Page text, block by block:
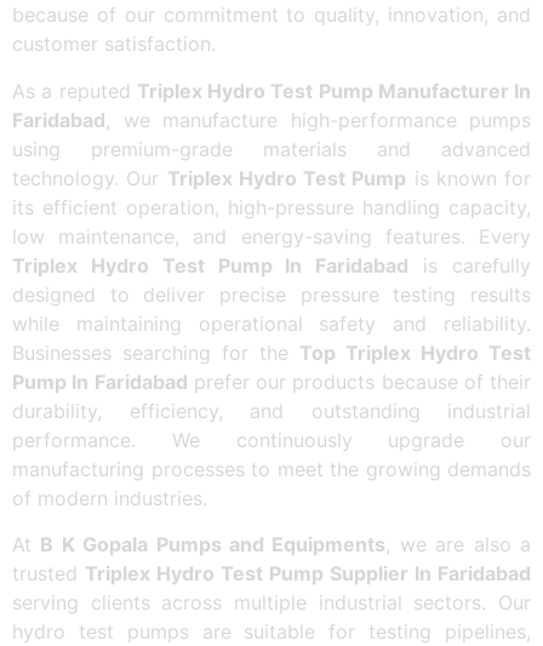
because of our commitment to quality, innovation, and
customer satisfaction.
As a reputed Triplex Hydro Test Pump Manufacturer In
Faridabad, we manufacture high-performance pumps
using premium-grade materials and advanced
technology. Our Triplex Hydro Test Pump is known for
its efficient operation, high-pressure handling capacity,
low maintenance, and energy-saving features. Every
Triplex Hydro Test Pump In Faridabad is carefully
designed to deliver precise pressure testing results
while maintaining operational safety and reliability.
Businesses searching for the Top Triplex Hydro Test
Pump In Faridabad prefer our products because of their
durability, efficiency, and outstanding industrial
performance. We continuously upgrade our
manufacturing processes to meet the growing demands
of modern industries.
At B K Gopala Pumps and Equipments, we are also a
trusted Triplex Hydro Test Pump Supplier In Faridabad
serving clients across multiple industrial sectors. Our
hydro test pumps are suitable for testing pipelines,